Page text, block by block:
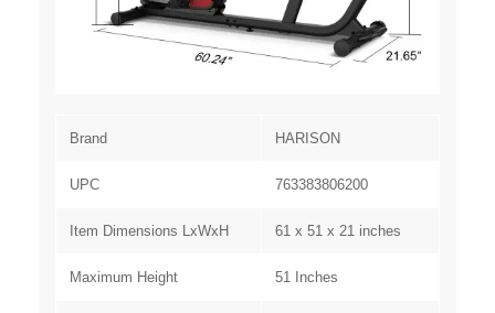
Brand HARISON
UPC 763383806200
Item Dimensions LxWxH 61 x 51 x 21 inches
Maximum Height 51 Inches